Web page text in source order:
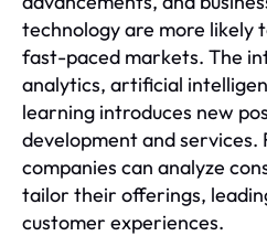
technology are more likely
fast-paced markets. The
analytics, artificial
learning introduces new
development and services.
companies can analyze
tailor their offerings,
customer experiences.